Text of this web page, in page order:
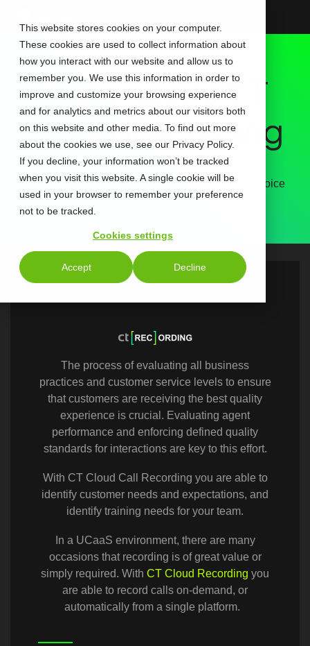
This website stores cookies on your computer.
These cookies are used to collect information about
how you interact with our website and allow us to
remember you. We use this information in order to
improve and customize your browsing experience
and for analytics and metrics about our visitors both
on this website and other media. To find out more
about the cookies we use, see our Privacy Policy.
If you decline, your information won’t be tracked
when you visit this website. A single cookie will be
used in your browser to remember your preference
not to be tracked.
Cookies settings
Accept Decline
main
content.
CallTower's CT
Cloud Recording
A Complete Unified Communications and
Collaboration Recording Solution for CT Cloud Voice
and CT Cloud SIP
The process of evaluating all business
practices and customer service levels to ensure
that customers are receiving the best quality
experience is crucial. Evaluating agent
performance and enforcing defined quality
standards for interactions are key to this effort.
With CT Cloud Call Recording you are able to
identify customer needs and expectations, and
identify training needs for your team.
In a UCaaS environment, there are many
occasions that recording is of great value or
simply required. With CT Cloud Recording you
are able to record calls on-demand, or
automatically from a single platform.